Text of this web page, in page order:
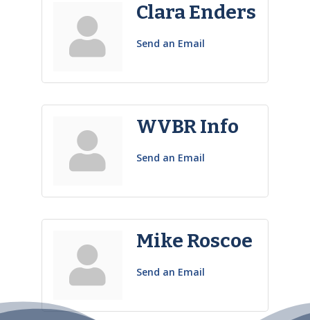
Clara Enders
Send an Email
WVBR Info
Send an Email
Mike Roscoe
Send an Email